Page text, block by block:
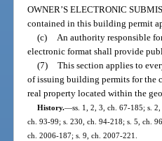
OWNER’S ELECTRONIC
contained in this building permit
(c)
An authority responsible
electronic format shall provide
(7)
This section applies to
of issuing building permits for the
real property located within the
History.—ss. 1, 2, 3, ch. 67-185; s.
ch. 93-99; s. 230, ch. 94-218; s. 5, ch.
ch. 2006-187; s. 9, ch. 2007-221.